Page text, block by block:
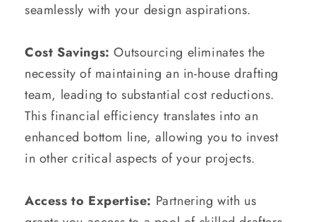
seamlessly with your design aspirations.
Cost Savings: Outsourcing eliminates the
necessity of maintaining an in-house drafting
team, leading to substantial cost reductions.
This financial efficiency translates into an
enhanced bottom line, allowing you to invest
in other critical aspects of your projects.
Access to Expertise: Partnering with us